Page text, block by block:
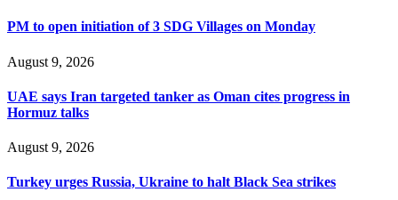
PM to open initiation of 3 SDG Villages on Monday
August 9, 2026
UAE says Iran targeted tanker as Oman cites progress in
Hormuz talks
August 9, 2026
Turkey urges Russia, Ukraine to halt Black Sea strikes